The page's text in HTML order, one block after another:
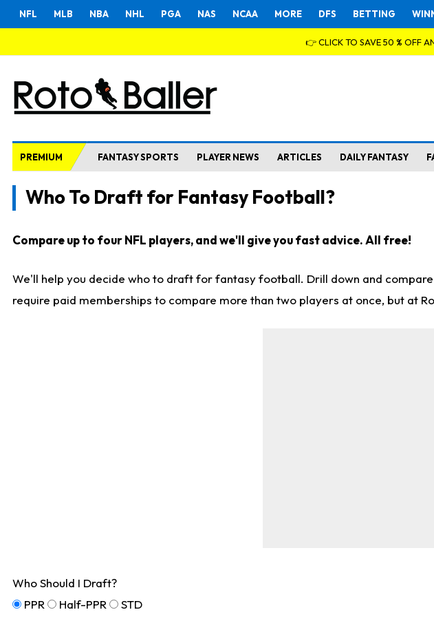
NFL MLB NBA NHL PGA NAS NCAA MORE DFS BETTING
👉 CLICK TO SAVE 50 % OFF
PREMIUM FANTASY SPORTS PLAYER NEWS ARTICLES DAILY FANTASY
Who To Draft for Fantasy Football?
Compare up to four NFL players, and we'll give you fast advice. All free!
We'll help you decide who to draft for fantasy football. Drill down and
require paid memberships to compare more than two players at once, but at
Who Should I Draft?
PPR
Half-PPR STD